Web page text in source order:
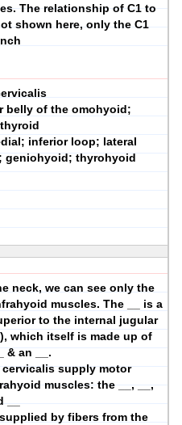
The relationship of C1 to
shown here, only the C1
belly of the omohyoid;
inferior loop; lateral
geniohyoid; thyrohyoid
neck, we can see only the
muscles. The __ is a
to the internal jugular
which itself is made up of
& an __.
supply motor
muscles: the __, __,
__
by fibers from the